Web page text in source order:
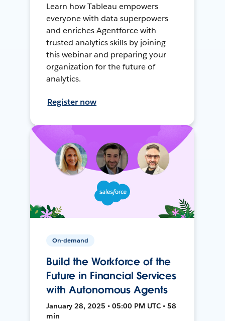
Learn how Tableau empowers
everyone with data superpowers
and enriches Agentforce with
trusted analytics skills by joining
this webinar and preparing your
organization for the future of
analytics.
Register now
On-demand
Build the Workforce of the
Future in Financial Services
with Autonomous Agents
January 28, 2025 • 05:00 PM UTC • 58
min